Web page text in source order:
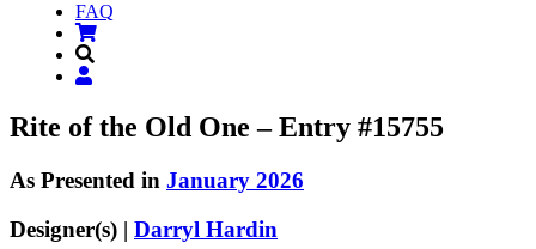
FAQ
Rite of the Old One – Entry #15755
As Presented in January 2026
Designer(s) | Darryl Hardin